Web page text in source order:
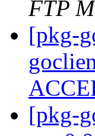
FTP
[pkg-
[pkg-